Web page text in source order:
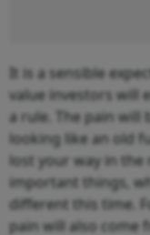
It is a sensible
value investors will
a rule. The pain will
looking like an old
lost your way in the
important things,
different this time.
pain will also come